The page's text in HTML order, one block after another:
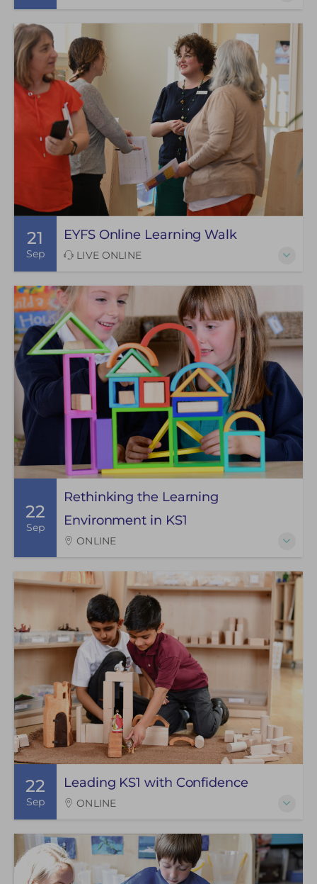
21
Sep
EYFS Online Learning Walk
LIVE ONLINE
22
Sep
Rethinking the Learning
Environment in KS1
ONLINE
22
Sep
Leading KS1 with Confidence
ONLINE